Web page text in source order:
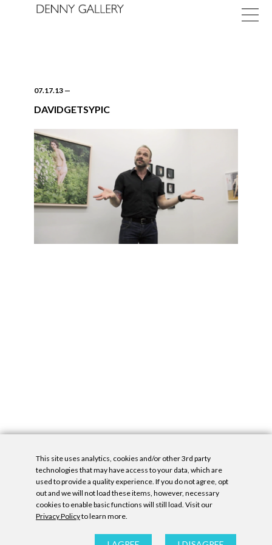
Exhibitions
News
About
07.17.13 —
DAVIDGETSYPIC
This site uses analytics, cookies and/or other 3rd party
technologies that may have access to your data, which are
used to provide a quality experience. If you do not agree, opt
out and we will not load these items, however, necessary
cookies to enable basic functions will still load. Visit our
Privacy Policyto learn more.
Privacy Policy|Accessibility Statement